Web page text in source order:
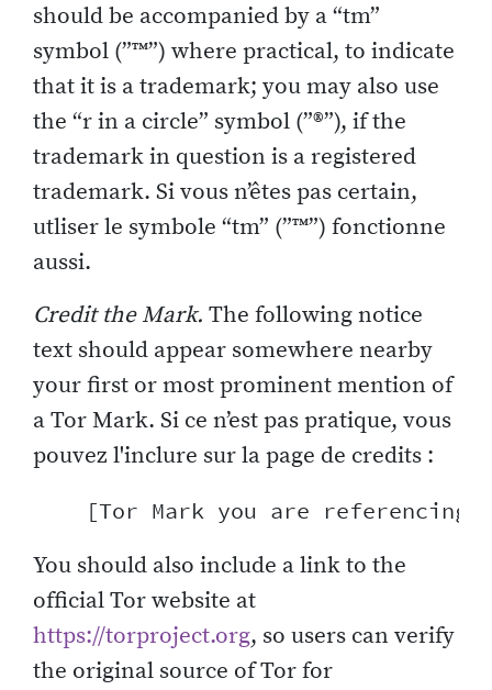
should be accompanied by a “tm”
symbol (”™”) where practical, to indicate
that it is a trademark; you may also use
the “r in a circle” symbol (”®”), if the
trademark in question is a registered
trademark. Si vous n’êtes pas certain,
utliser le symbole “tm” (”™”) fonctionne
aussi.
Credit the Mark. The following notice
text should appear somewhere nearby
your first or most prominent mention of
a Tor Mark. Si ce n’est pas pratique, vous
pouvez l'inclure sur la page de credits :
You should also include a link to the
official Tor website at
https://torproject.org, so users can verify
the original source of Tor for